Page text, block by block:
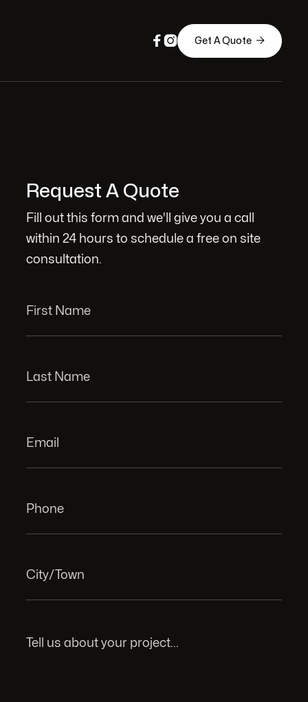
  Get A Quote 
Request A Quote
Fill out this form and we'll give you a call
within 24 hours to schedule a free on site
consultation.